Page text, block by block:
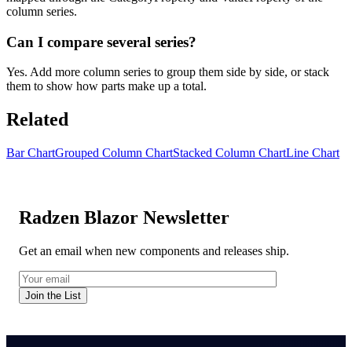
column series.
Can I compare several series?
Yes. Add more column series to group them side by side, or stack
them to show how parts make up a total.
Related
Bar ChartGrouped Column ChartStacked Column ChartLine Chart
Radzen Blazor Newsletter
Get an email when new components and releases ship.
Join the List